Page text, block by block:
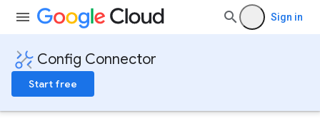
Sign in
Config Connector
Start free